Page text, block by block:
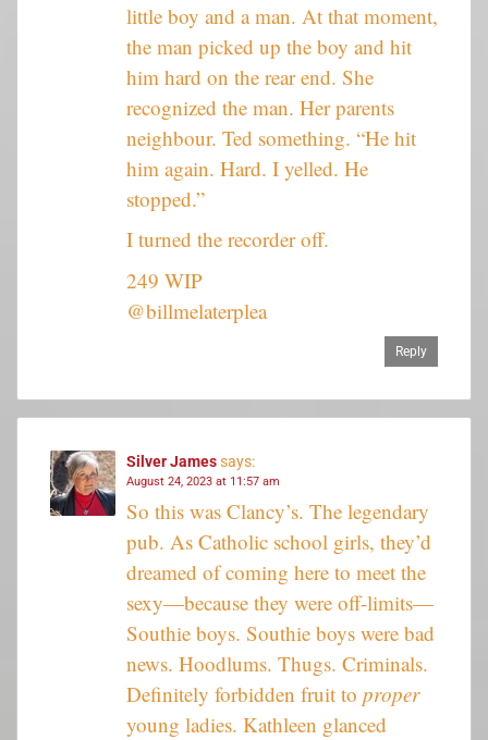
little boy and a man. At that moment,
the man picked up the boy and hit
him hard on the rear end. She
recognized the man. Her parents
neighbour. Ted something. “He hit
him again. Hard. I yelled. He
stopped.”
I turned the recorder off.
249 WIP
@billmelaterplea
Reply
Silver Jamessays:
August 24, 2023 at 11:57 am
So this was Clancy’s. The legendary
pub. As Catholic school girls, they’d
dreamed of coming here to meet the
sexy—because they were off-limits—
Southie boys. Southie boys were bad
news. Hoodlums. Thugs. Criminals.
Definitely forbidden fruit to proper
young ladies. Kathleen glanced